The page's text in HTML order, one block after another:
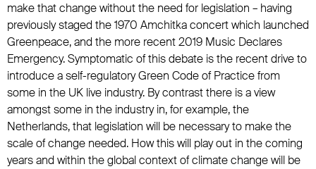
make that change without the need for legislation – having
previously staged the 1970 Amchitka concert which launched
Greenpeace, and the more recent 2019 Music Declares
Emergency. Symptomatic of this debate is the recent drive to
introduce a self-regulatory Green Code of Practice from
some in the UK live industry. By contrast there is a view
amongst some in the industry in, for example, the
Netherlands, that legislation will be necessary to make the
scale of change needed. How this will play out in the coming
years and within the global context of climate change will be